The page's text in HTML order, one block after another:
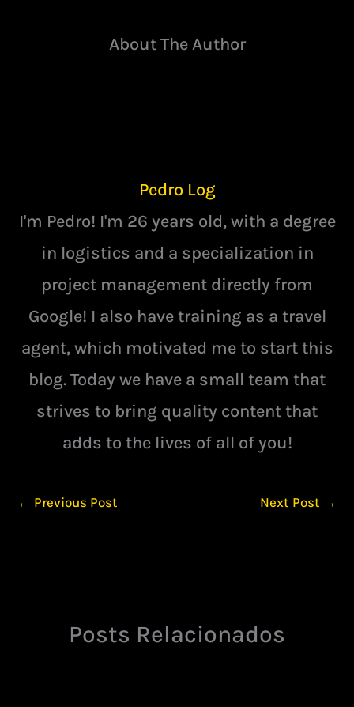
About The Author
Pedro Log
I'm Pedro! I'm 26 years old, with a degree
in logistics and a specialization in
project management directly from
Google! I also have training as a travel
agent, which motivated me to start this
blog. Today we have a small team that
strives to bring quality content that
adds to the lives of all of you!
← Previous Post Next Post →
Posts Relacionados